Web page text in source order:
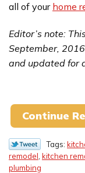
all of your home
Editor’s note:
September,
and updated for
Continue
Tags:
remodel kitchen
plumbing